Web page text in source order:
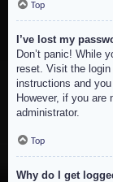
Top
I’ve lost my
Don’t panic! While
reset. Visit the
instructions and
However, if you are
administrator.
Top
Why do I get